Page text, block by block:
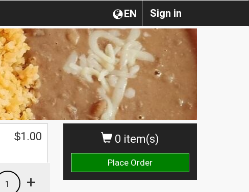
Sign in
EN
0 item(s)
Place Order
$1.00
+
1